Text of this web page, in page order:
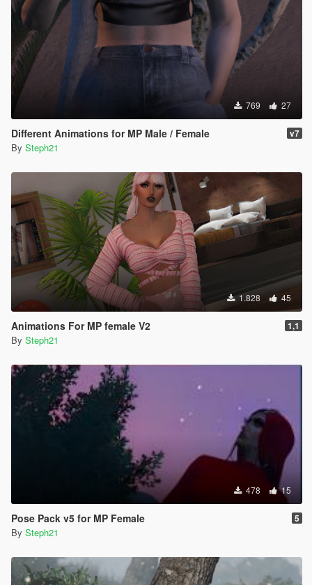
769 27
Different Animations for MP Male / Female v7
By Steph21
1.828 45
Animations For MP female V2 1,1
By Steph21
478 15
Pose Pack v5 for MP Female 5
By Steph21